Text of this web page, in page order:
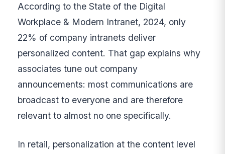
According to the State of the Digital
Workplace & Modern Intranet, 2024, only
22% of company intranets deliver
personalized content. That gap explains why
associates tune out company
announcements: most communications are
broadcast to everyone and are therefore
relevant to almost no one specifically.
In retail, personalization at the content level